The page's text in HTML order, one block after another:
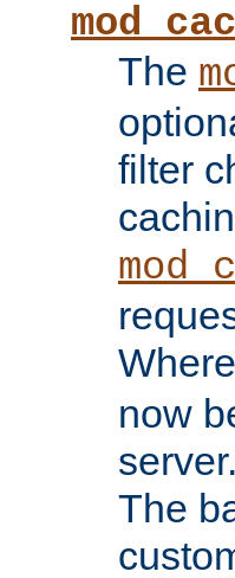
The
filter
now
server.
The